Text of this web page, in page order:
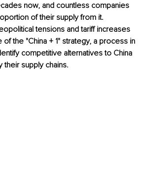
now, and countless companies
of their supply from it.
tensions and tariff increases
the "China + 1" strategy, a process in
competitive alternatives to China
their supply chains.